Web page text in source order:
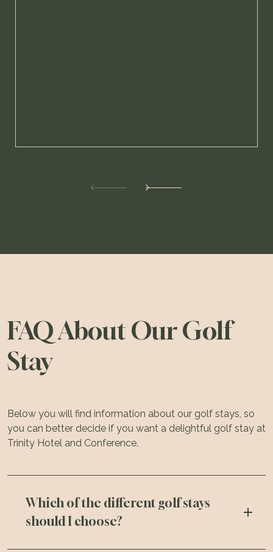
FAQ About Our Golf
Stay
Below you will find information about our golf stays, so
you can better decide if you want a delightful golf stay at
Trinity Hotel and Conference.
Which of the different golf stays
should I choose?